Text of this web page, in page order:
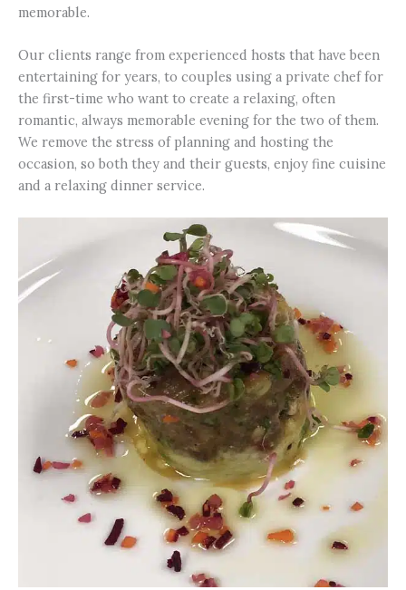
memorable.
Our clients range from experienced hosts that have been
entertaining for years, to couples using a private chef for
the first-time who want to create a relaxing, often
romantic, always memorable evening for the two of them.
We remove the stress of planning and hosting the
occasion, so both they and their guests, enjoy fine cuisine
and a relaxing dinner service.